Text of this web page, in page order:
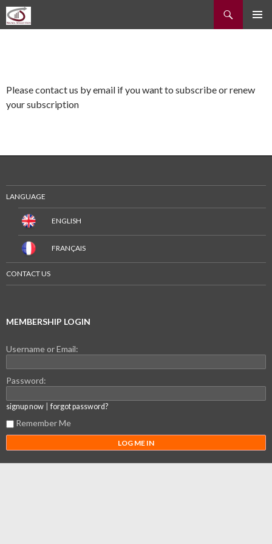
Recherche
ALLER
Please contact us by email if you want to subscribe or renew
your subscription
LANGUAGE
ENGLISH
FRANÇAIS
CONTACT US
MEMBERSHIP LOGIN
Username or Email:
Password:
signup now |forgot password?
Remember Me